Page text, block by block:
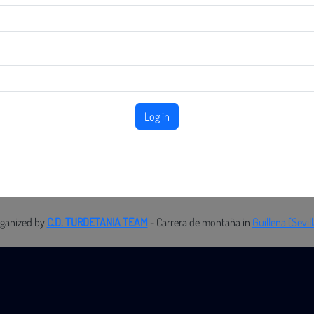
Log in
by C.D. TURDETANIA TEAM - Carrera de montaña in Guillena